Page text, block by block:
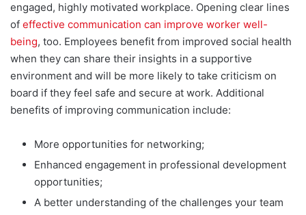
engaged, highly motivated workplace. Opening clear lines
of effective communication can improve worker well-
being, too. Employees benefit from improved social health
when they can share their insights in a supportive
environment and will be more likely to take criticism on
board if they feel safe and secure at work. Additional
benefits of improving communication include:
More opportunities for networking;
Enhanced engagement in professional development
opportunities;
A better understanding of the challenges your team